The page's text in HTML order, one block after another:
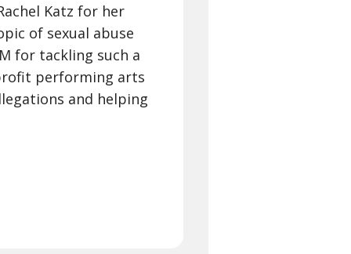
Katz for her
of sexual abuse
for tackling such a
performing arts
and helping